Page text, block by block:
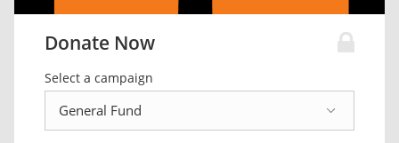
Donate Now
Select a campaign